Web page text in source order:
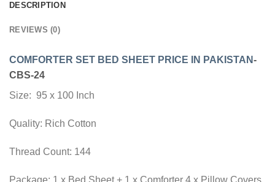
DESCRIPTION
REVIEWS (0)
COMFORTER SET BED SHEET PRICE IN PAKISTAN-
CBS-24
Size: 95 x 100 Inch
Quality: Rich Cotton
Thread Count: 144
Package: 1 x Bed Sheet + 1 x Comforter 4 x Pillow Covers